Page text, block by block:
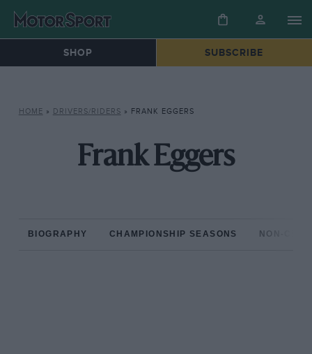
SHOP SUBSCRIBE
HOME » DRIVERS/RIDERS » FRANK EGGERS
Frank Eggers
BIOGRAPHY CHAMPIONSHIP SEASONS NON-